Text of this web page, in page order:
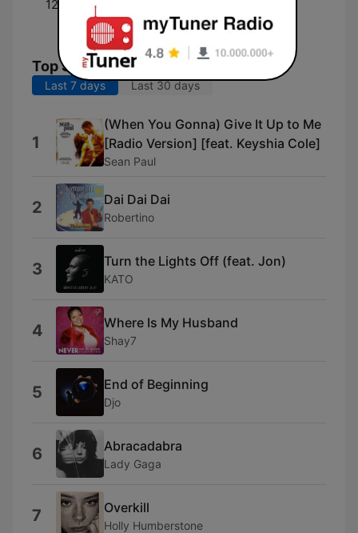
12:00 - 00:00
und DU mittendrin!
Top Songs
Last 7 days Last 30 days
1
(When You Gonna) Give It Up to Me
[Radio Version] [feat. Keyshia Cole]
Sean Paul
2 Dai Dai Dai
Robertino
3 Turn the Lights Off (feat. Jon)
KATO
4 Where Is My Husband
Shay7
5 End of Beginning
Djo
6 Abracadabra
Lady Gaga
7 Overkill
Holly Humberstone